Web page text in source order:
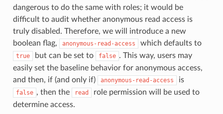
dangerous to do the same with roles; it would be
difficult to audit whether anonymous read access is
truly disabled. Therefore, we will introduce a new
boolean flag,
anonymous-read-access which defaults to
true but can be set to false . This way, users may
easily set the baseline behavior for anonymous access,
and then, if (and only if)
anonymous-read-access is
false , then the read
role permission will be used to
determine access.